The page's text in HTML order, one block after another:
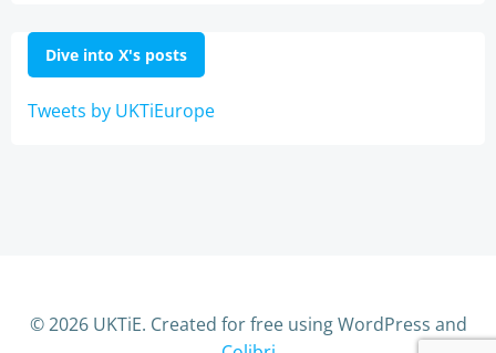
Dive into X's posts
Tweets by UKTiEurope
© 2026 UKTiE. Created for free using WordPress and